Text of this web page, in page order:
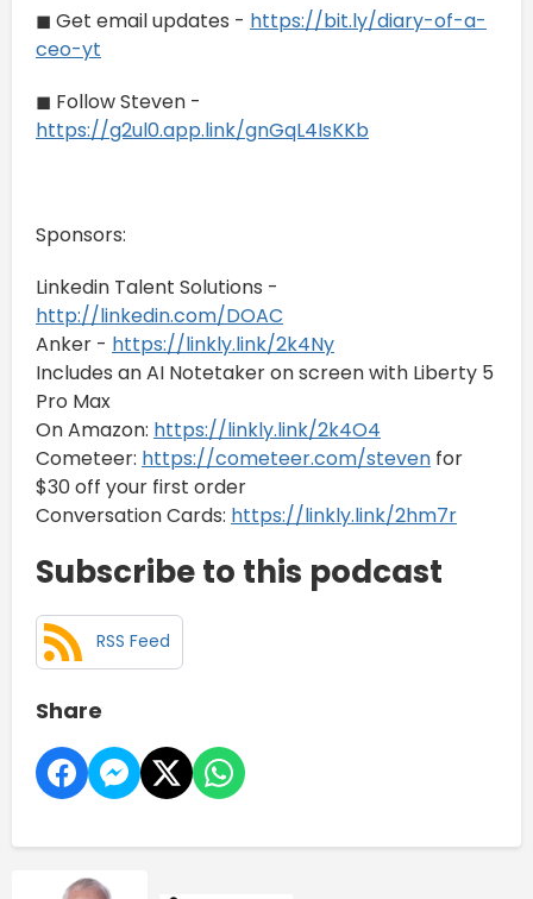
◼ Get email updates - https://bit.ly/diary-of-a-
ceo-yt
◼ Follow Steven -
https://g2ul0.app.link/gnGqL4IsKKb
Sponsors:
Linkedin Talent Solutions -
http://linkedin.com/DOAC
Anker - https://linkly.link/2k4Ny
Includes an AI Notetaker on screen with Liberty 5
Pro Max
On Amazon: https://linkly.link/2k4O4
Cometeer: https://cometeer.com/steven for
$30 off your first order
Conversation Cards: https://linkly.link/2hm7r
Subscribe to this podcast
RSS Feed
Share